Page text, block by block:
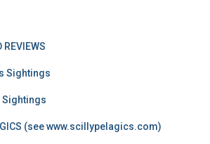
REVIEWS
Sightings
Sightings
(see www.scillypelagics.com)